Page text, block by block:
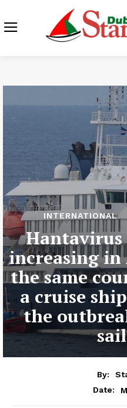
INTERNATIONAL
Hantavirus
increasing
the same
a cruise
the
By:
Date: